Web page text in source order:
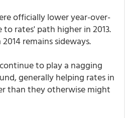
officially lower year-over-
rates' path higher in 2013.
remains sideways.
to play a nagging
generally helping rates in
than they otherwise might